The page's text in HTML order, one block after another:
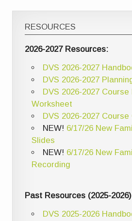
RESOURCES
2026-2027 Resources:
DVS 2026-2027
DVS 2026-2027
DVS 2026-2027 Course
Worksheet
DVS 2026-2027
NEW! 6/17/26 New
Slides
NEW! 6/17/26 New
Recording
Past Resources (2025-
DVS 2025-2026